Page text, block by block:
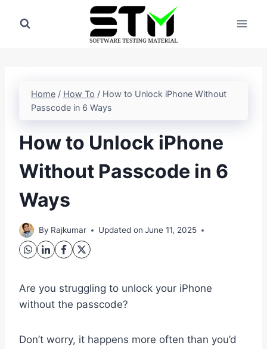
Home / How To / How to Unlock iPhone Without
Passcode in 6 Ways
How to Unlock iPhone
Without Passcode in 6
Ways
By Rajkumar Updated on June 11, 2025
Are you struggling to unlock your iPhone
without the passcode?
Don’t worry, it happens more often than you’d